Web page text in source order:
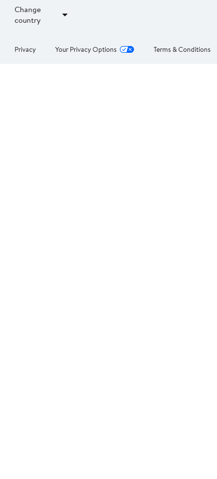
Change
country
Privacy Your Privacy Options Terms & Conditions